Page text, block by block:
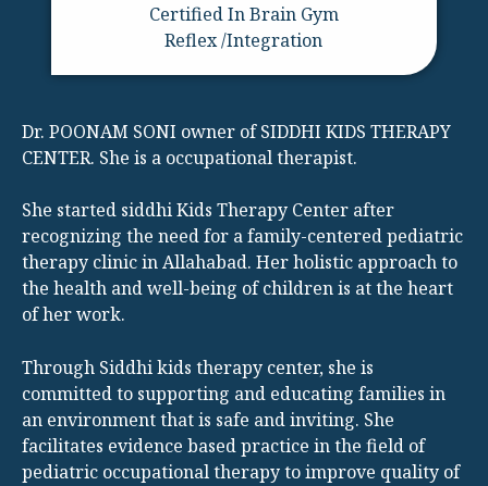
Certified In Brain Gym
Reflex /Integration
Dr. POONAM SONI owner of SIDDHI KIDS THERAPY
CENTER. She is a occupational therapist.
She started siddhi Kids Therapy Center after
recognizing the need for a family-centered pediatric
therapy clinic in Allahabad. Her holistic approach to
the health and well-being of children is at the heart
of her work.
Through Siddhi kids therapy center, she is
committed to supporting and educating families in
an environment that is safe and inviting. She
facilitates evidence based practice in the field of
pediatric occupational therapy to improve quality of